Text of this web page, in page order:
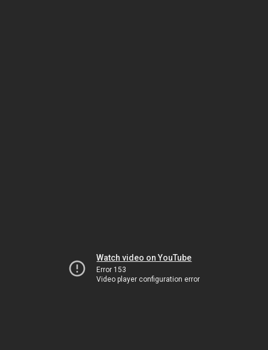
Watch video on YouTube
Error 153
Video player configuration error